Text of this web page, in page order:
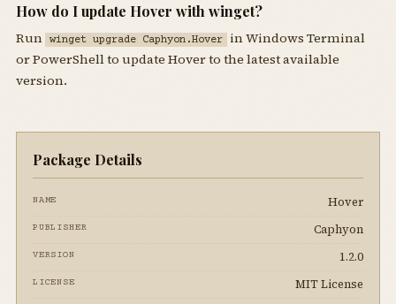
How do I update Hover with winget?
Run winget upgrade Caphyon.Hover in Windows Terminal
or PowerShell to update Hover to the latest available
version.
Package Details
NAME Hover
PUBLISHER Caphyon
VERSION 1.2.0
LICENSE
MIT License